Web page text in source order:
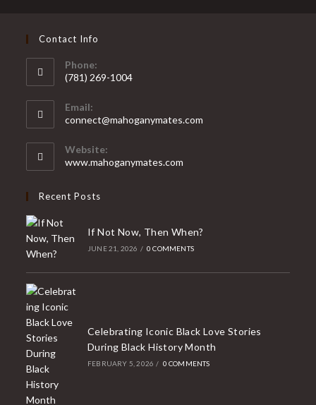
Contact Info
Phone:
(781) 269-1004
Email:
connect@mahoganymates.com
Website:
www.mahoganymates.com
Recent Posts
If Not Now, Then When?
JUNE 21, 2026 / 0 COMMENTS
Celebrating Iconic Black Love Stories
During Black History Month
FEBRUARY 5, 2026 / 0 COMMENTS